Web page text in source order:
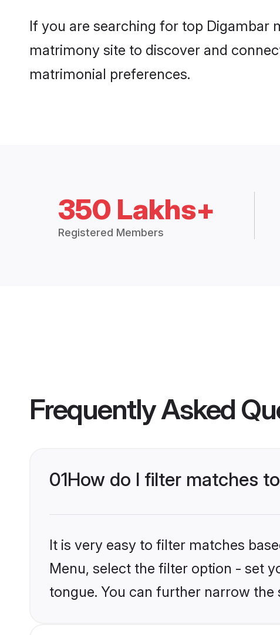
If you are searching for top Digambar
matrimony site to discover and
matrimonial preferences.
350 Lakhs+
Registered Members
Frequently Asked
01How do I filter matches
It is very easy to filter matches
Menu, select the filter option - set
tongue. You can further narrow